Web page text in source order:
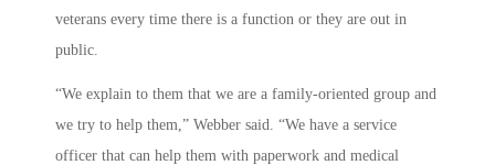
veterans every time there is a function or they are out in
public.
“We explain to them that we are a family-oriented group and
we try to help them,” Webber said. “We have a service
officer that can help them with paperwork and medical